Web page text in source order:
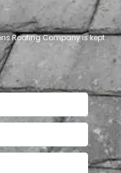
Roofing Company is kept